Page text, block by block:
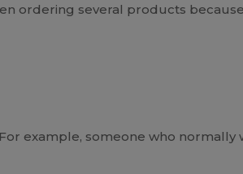
ordering several products
example, someone who normally